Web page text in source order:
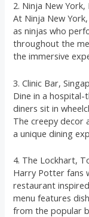
2. Ninja New York,
At Ninja New
as ninjas who
throughout the
the immersive
3. Clinic Bar,
Dine in a
diners sit in
The creepy decor
a unique dining
4. The Lockhart,
Harry Potter fans
restaurant
menu features
from the popular